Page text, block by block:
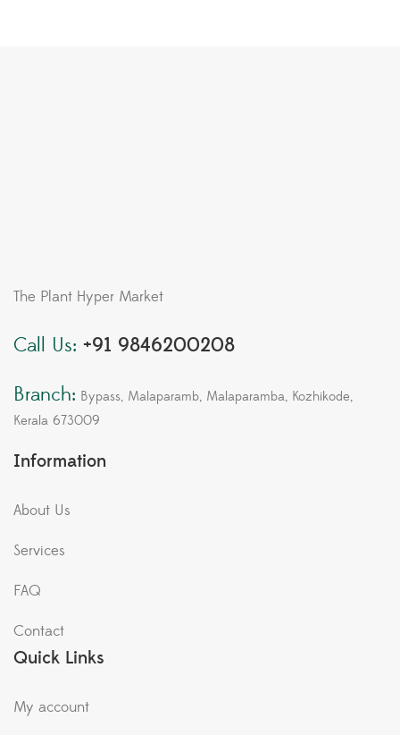
The Plant Hyper Market
Call Us: +91 9846200208
Branch: Bypass, Malaparamb, Malaparamba, Kozhikode,
Kerala 673009
Information
About Us
Services
FAQ
Contact
Quick Links
My account